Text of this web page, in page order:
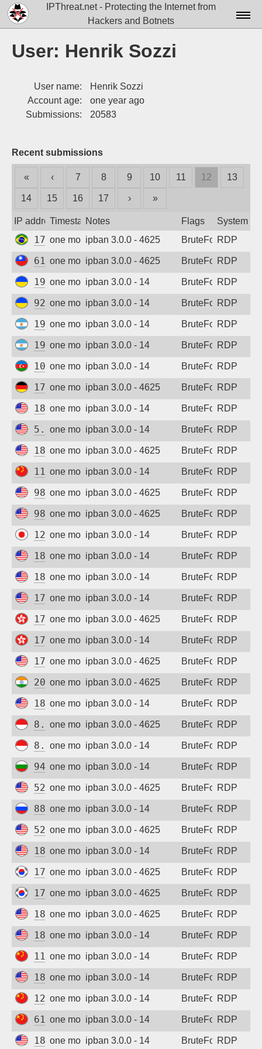
IPThreat.net - Protecting the Internet from
Hackers and Botnets
Blog
Attribution
User: Henrik Sozzi
User name:
Henrik Sozzi
Account age:
one year ago
Submissions:
20583
Recent submissions
« ‹ 7 8 9 10 11 12 13
14 15 16 17 › »
IP addressTimestampNotes Flags System
177.116.73.122
one month agoipban 3.0.0 - 4625 BruteForceRDP
61.220.173.46
one month agoipban 3.0.0 - 4625 BruteForceRDP
195.72.146.225
one month agoipban 3.0.0 - 14 BruteForceRDP
92.253.237.210
one month agoipban 3.0.0 - 14 BruteForceRDP
190.7.18.51
one month agoipban 3.0.0 - 14 BruteForceRDP
190.7.18.51
one month agoipban 3.0.0 - 14 BruteForceRDP
109.205.211.4
one month agoipban 3.0.0 - 14 BruteForceRDP
178.63.148.100
one month agoipban 3.0.0 - 4625 BruteForceRDP
185.218.138.27
one month agoipban 3.0.0 - 14 BruteForceRDP
5.253.86.23
one month agoipban 3.0.0 - 14 BruteForceRDP
185.218.138.3
one month agoipban 3.0.0 - 4625 BruteForceRDP
113.107.54.236
one month agoipban 3.0.0 - 14 BruteForceRDP
98.101.161.166
one month agoipban 3.0.0 - 4625 BruteForceRDP
98.101.161.166
one month agoipban 3.0.0 - 4625 BruteForceRDP
124.156.231.67
one month agoipban 3.0.0 - 14 BruteForceRDP
185.218.138.17
one month agoipban 3.0.0 - 14 BruteForceRDP
185.218.138.16
one month agoipban 3.0.0 - 14 BruteForceRDP
176.120.22.176
one month agoipban 3.0.0 - 14 BruteForceRDP
178.20.210.137
one month agoipban 3.0.0 - 4625 BruteForceRDP
178.20.210.137
one month agoipban 3.0.0 - 14 BruteForceRDP
176.120.22.176
one month agoipban 3.0.0 - 4625 BruteForceRDP
202.88.241.169
one month agoipban 3.0.0 - 4625 BruteForceRDP
185.218.138.29
one month agoipban 3.0.0 - 14 BruteForceRDP
8.215.75.130
one month agoipban 3.0.0 - 4625 BruteForceRDP
8.215.75.130
one month agoipban 3.0.0 - 14 BruteForceRDP
94.26.88.29
one month agoipban 3.0.0 - 14 BruteForceRDP
52.162.9.240
one month agoipban 3.0.0 - 4625 BruteForceRDP
88.210.63.75
one month agoipban 3.0.0 - 14 BruteForceRDP
52.162.9.240
one month agoipban 3.0.0 - 4625 BruteForceRDP
185.218.138.20
one month agoipban 3.0.0 - 14 BruteForceRDP
175.201.8.77
one month agoipban 3.0.0 - 4625 BruteForceRDP
175.201.8.77
one month agoipban 3.0.0 - 4625 BruteForceRDP
185.218.138.5
one month agoipban 3.0.0 - 4625 BruteForceRDP
185.218.138.26
one month agoipban 3.0.0 - 14 BruteForceRDP
116.204.112.119
one month agoipban 3.0.0 - 14 BruteForceRDP
185.218.138.19
one month agoipban 3.0.0 - 14 BruteForceRDP
123.6.60.240
one month agoipban 3.0.0 - 14 BruteForceRDP
61.54.165.97
one month agoipban 3.0.0 - 14 BruteForceRDP
185.218.138.17
one month agoipban 3.0.0 - 14 BruteForceRDP